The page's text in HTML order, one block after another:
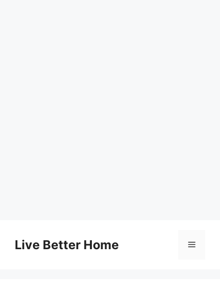
contentLive Better Home Menu